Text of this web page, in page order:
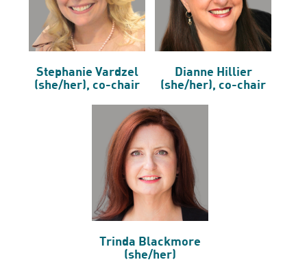
Stephanie Vardzel
(she/her), co-chair
Dianne Hillier
(she/her), co-chair
Trinda Blackmore
(she/her)